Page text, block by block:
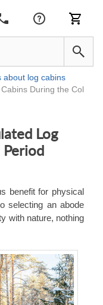
about log cabins
During the Col
Log
benefit for physical
selecting an abode
with nature, nothing